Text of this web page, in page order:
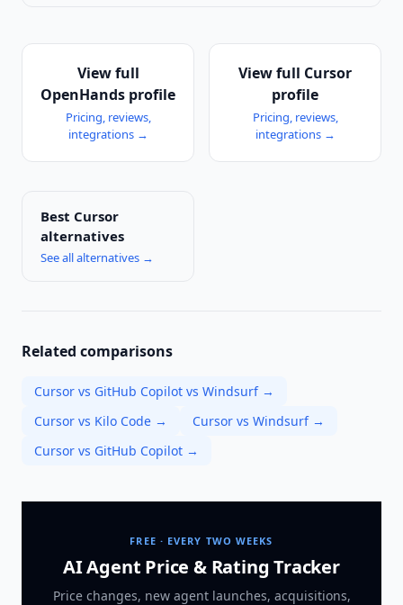
View full
OpenHands profile
Pricing, reviews,
integrations →
View full Cursor
profile
Pricing, reviews,
integrations →
Best Cursor
alternatives
See all alternatives →
Related comparisons
Cursor vs GitHub Copilot vs Windsurf→
Cursor vs Kilo Code → Cursor vs Windsurf→
Cursor vs GitHub Copilot →
FREE · EVERY TWO WEEKS
AI Agent Price & Rating Tracker
Price changes, new agent launches, acquisitions,